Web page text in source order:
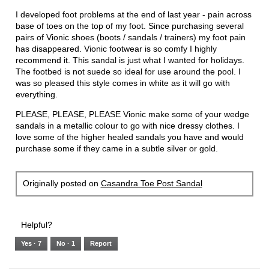
I developed foot problems at the end of last year - pain across
base of toes on the top of my foot. Since purchasing several
pairs of Vionic shoes (boots / sandals / trainers) my foot pain
has disappeared. Vionic footwear is so comfy I highly
recommend it. This sandal is just what I wanted for holidays.
The footbed is not suede so ideal for use around the pool. I
was so pleased this style comes in white as it will go with
everything.
PLEASE, PLEASE, PLEASE Vionic make some of your wedge
sandals in a metallic colour to go with nice dressy clothes. I
love some of the higher healed sandals you have and would
purchase some if they came in a subtle silver or gold.
Originally posted on Casandra Toe Post Sandal
Helpful?
Yes · 7 No · 1 Report